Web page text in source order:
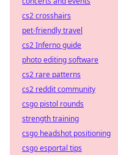
cs2 crosshairs
pet-friendly travel
cs2 Inferno guide
photo editing software
cs2 rare patterns
cs2 reddit community
csgo pistol rounds
strength training
csgo headshot positioning
csgo esportal tips